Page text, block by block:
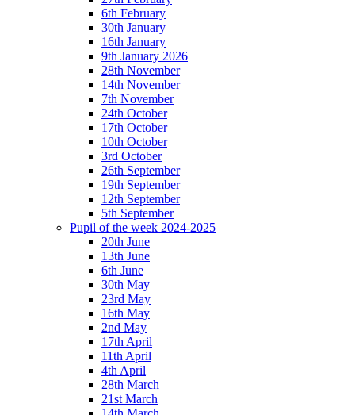
6th February
30th January
16th January
9th January 2026
28th November
14th November
7th November
24th October
17th October
10th October
3rd October
26th September
19th September
12th September
5th September
Pupil of the week 2024-2025
20th June
13th June
6th June
30th May
23rd May
16th May
2nd May
17th April
11th April
4th April
28th March
21st March